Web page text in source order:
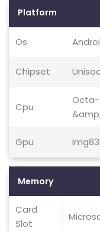
Platform
Os
Chipset
Cpu
Octa-
Gpu
Memory
Card
Slot